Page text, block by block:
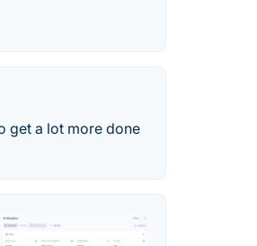
get a lot more done